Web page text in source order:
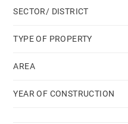
A private parking space
SECTOR/ DISTRICT
TYPE OF PROPERTY
AREA
YEAR OF CONSTRUCTION